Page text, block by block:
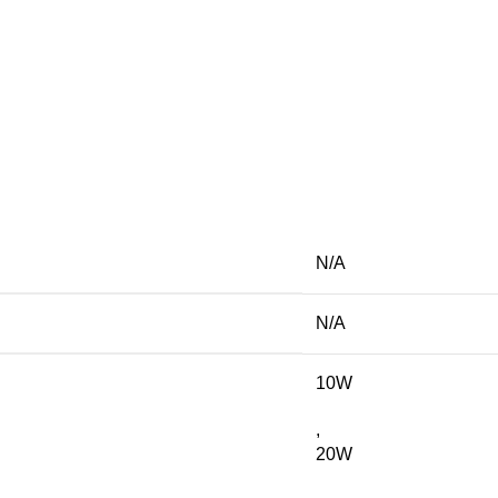
N/A
N/A
10W
,
20W